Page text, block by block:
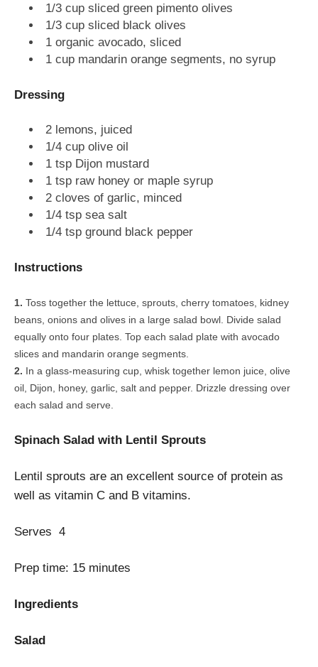
1/3 cup sliced green pimento olives
1/3 cup sliced black olives
1 organic avocado, sliced
1 cup mandarin orange segments, no syrup
Dressing
2 lemons, juiced
1/4 cup olive oil
1 tsp Dijon mustard
1 tsp raw honey or maple syrup
2 cloves of garlic, minced
1/4 tsp sea salt
1/4 tsp ground black pepper
Instructions
Toss together the lettuce, sprouts, cherry tomatoes, kidney
beans, onions and olives in a large salad bowl. Divide salad
equally onto four plates. Top each salad plate with avocado
slices and mandarin orange segments.
In a glass-measuring cup, whisk together lemon juice, olive
oil, Dijon, honey, garlic, salt and pepper. Drizzle dressing over
each salad and serve.
Spinach Salad with Lentil Sprouts
Lentil sprouts are an excellent source of protein as
well as vitamin C and B vitamins.
Serves 4
Prep time: 15 minutes
Ingredients
Salad